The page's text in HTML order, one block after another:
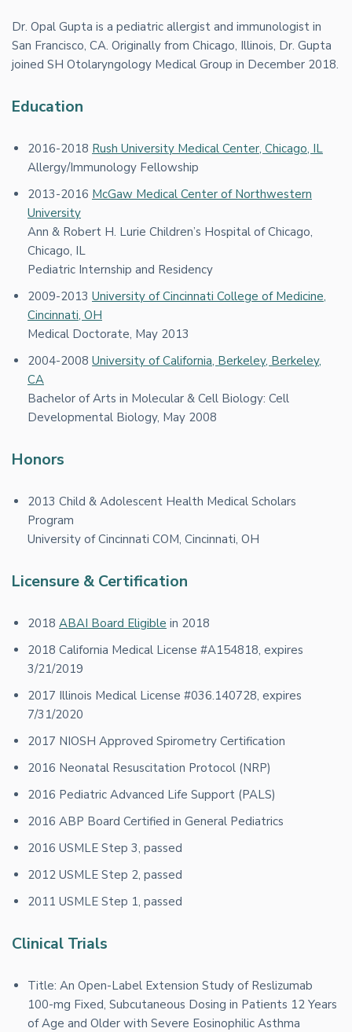
Dr. Opal Gupta is a pediatric allergist and immunologist in
San Francisco, CA. Originally from Chicago, Illinois, Dr. Gupta
joined SH Otolaryngology Medical Group in December 2018.
Education
2016-2018 Rush University Medical Center, Chicago, IL
Allergy/Immunology Fellowship
2013-2016 McGaw Medical Center of Northwestern
University
Ann & Robert H. Lurie Children’s Hospital of Chicago,
Chicago, IL
Pediatric Internship and Residency
2009-2013 University of Cincinnati College of Medicine,
Cincinnati, OH
Medical Doctorate, May 2013
2004-2008 University of California, Berkeley, Berkeley,
CA
Bachelor of Arts in Molecular & Cell Biology: Cell
Developmental Biology, May 2008
Honors
2013 Child & Adolescent Health Medical Scholars
Program
University of Cincinnati COM, Cincinnati, OH
Licensure & Certification
2018 ABAI Board Eligible in 2018
2018 California Medical License #A154818, expires
3/21/2019
2017 Illinois Medical License #036.140728, expires
7/31/2020
2017 NIOSH Approved Spirometry Certification
2016 Neonatal Resuscitation Protocol (NRP)
2016 Pediatric Advanced Life Support (PALS)
2016 ABP Board Certified in General Pediatrics
2016 USMLE Step 3, passed
2012 USMLE Step 2, passed
2011 USMLE Step 1, passed
Clinical Trials
Title: An Open-Label Extension Study of Reslizumab
100-mg Fixed, Subcutaneous Dosing in Patients 12 Years
of Age and Older with Severe Eosinophilic Asthma